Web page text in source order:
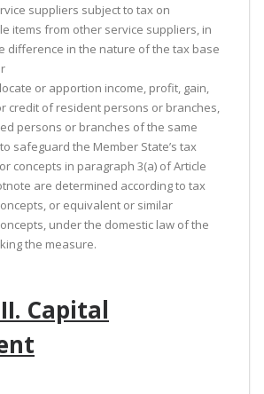
suppliers subject to tax on
items from other service suppliers, in
difference in the nature of the tax base
or apportion income, profit, gain,
credit of resident persons or branches,
persons or branches of the same
safeguard the Member State’s tax
concepts in paragraph 3(a) of Article
are determined according to tax
or equivalent or similar
under the domestic law of the
the measure.
Capital